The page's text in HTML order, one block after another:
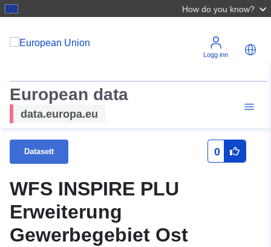
How do you know?
Logg inn
European data
data.europa.eu
Datasett 0
WFS INSPIRE PLU
Erweiterung
Gewerbegebiet Ost